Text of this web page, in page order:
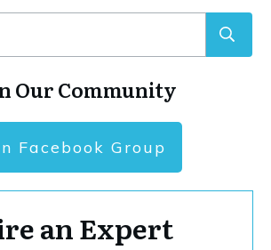
Our Community
Facebook Group
an Expert